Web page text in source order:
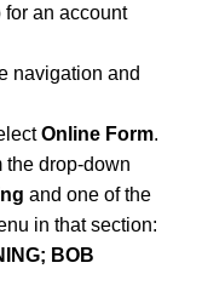
for an account
navigation and
Online Form.
the drop-down
and one of the
in that section:
BOB